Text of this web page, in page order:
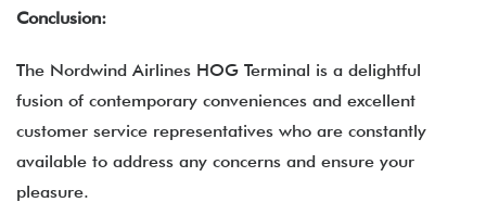
Conclusion:
The Nordwind Airlines HOG Terminal is a delightful
fusion of contemporary conveniences and excellent
customer service representatives who are constantly
available to address any concerns and ensure your
pleasure.